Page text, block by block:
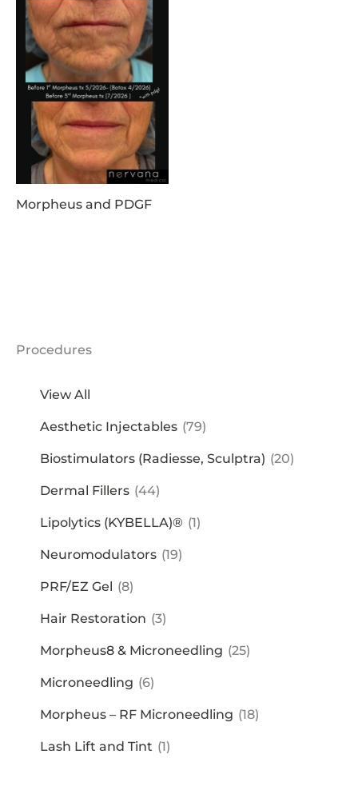
Procedures
View All
Aesthetic Injectables (79)
Biostimulators (Radiesse, Sculptra) (20)
Dermal Fillers (44)
Lipolytics (KYBELLA)® (1)
Neuromodulators (19)
PRF/EZ Gel (8)
Hair Restoration (3)
Morpheus8 & Microneedling (25)
Microneedling (6)
Morpheus – RF Microneedling (18)
Lash Lift and Tint (1)
Morpheus and PDGF